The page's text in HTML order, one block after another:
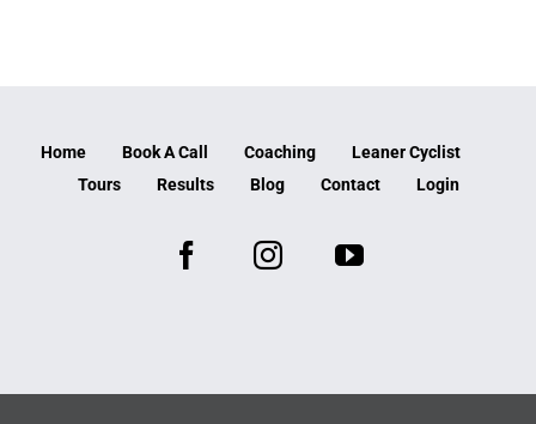
Home Book A Call Coaching
Leaner Cyclist
Tours
Results Blog Contact Login